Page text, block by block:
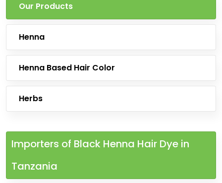
Our Products
Henna
Henna Based Hair Color
Herbs
Importers of Black Henna Hair Dye in
Tanzania